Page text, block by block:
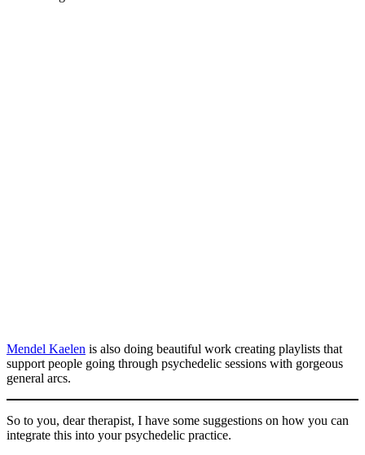
Mendel Kaelen is also doing beautiful work creating playlists that
support people going through psychedelic sessions with gorgeous
general arcs.
So to you, dear therapist, I have some suggestions on how you can
integrate this into your psychedelic practice.